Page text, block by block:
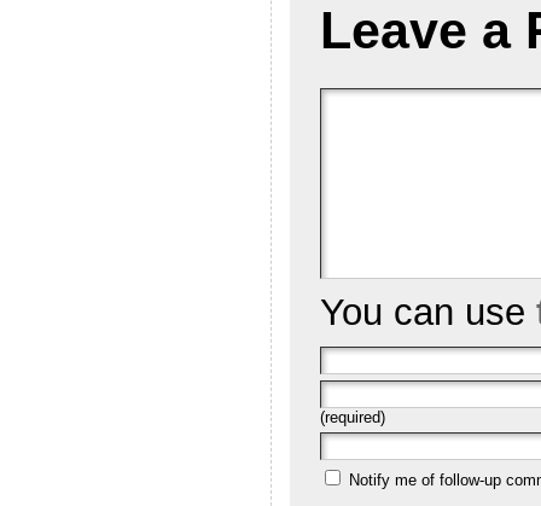
Leave a
You can use
(required)
Notify me of follow-up